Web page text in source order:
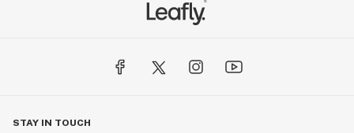
STAY IN TOUCH